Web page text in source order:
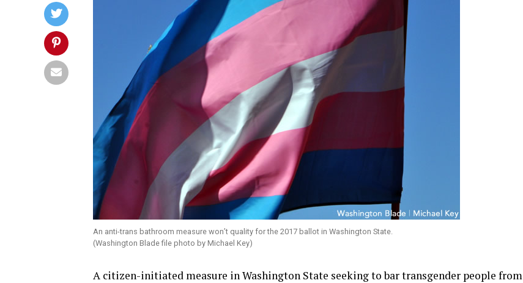
An anti-trans bathroom measure won’t quality for the 2017 ballot in Washington State.
(Washington Blade file photo by Michael Key)
A citizen-initiated measure in Washington State seeking to bar transgender people from